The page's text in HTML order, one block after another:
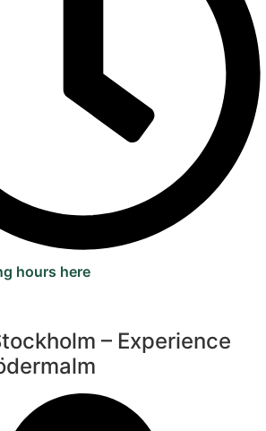
hours here
– Experience